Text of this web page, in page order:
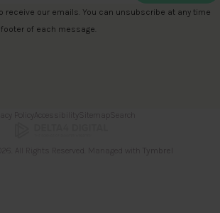
receive our emails. You can unsubscribe at any time
of each message.
Policy Accessibility Sitemap Search
All Rights Reserved. Managed with